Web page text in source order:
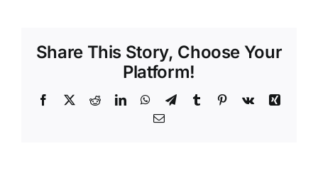
Share This Story, Choose Your
Platform!
Facebook
X RedditLinkedInWhatsApp
TelegramTumblr Pinterest
Vk
Xing
Email